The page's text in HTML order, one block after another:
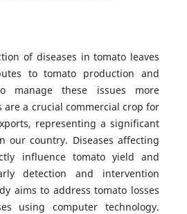
of diseases in tomato leaves
to tomato production and
manage these issues more
are a crucial commercial crop for
representing a significant
our country. Diseases affecting
influence tomato yield and
detection and intervention
aims to address tomato losses
using computer technology.